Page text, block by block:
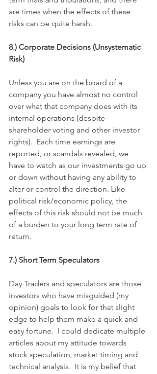
are times when the effects of these
risks can be quite harsh.
8.) Corporate Decisions (Unsystematic
Risk)
Unless you are on the board of a
company you have almost no control
over what that company does with its
internal operations (despite
shareholder voting and other investor
rights).  Each time earnings are
reported, or scandals revealed, we
have to watch as our investments go up
or down without having any ability to
alter or control the direction. Like
political risk/economic policy, the
effects of this risk should not be much
of a burden to your long term rate of
return.
7.) Short Term Speculators
Day Traders and speculators are those
investors who have misguided (my
opinion) goals to look for that slight
edge to help them make a quick and
easy fortune.  I could dedicate multiple
articles about my attitude towards
stock speculation, market timing and
technical analysis.  It is my belief that